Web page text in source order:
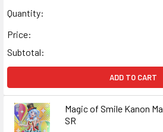
Quantity:
Price:
Subtotal:
ADD TO CART
Magic of Smile Kanon
SR